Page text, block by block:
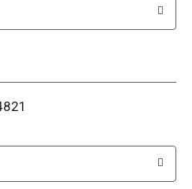
i